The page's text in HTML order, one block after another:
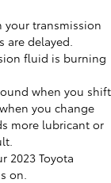
your transmission
delayed.
fluid is burning
when you shift
you change
more lubricant or
2023 Toyota
on.